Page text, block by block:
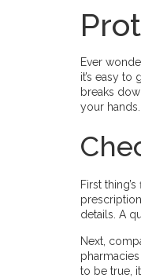
Ever
it’s easy
breaks
your hands.
First
details. A
Next,
to be true,